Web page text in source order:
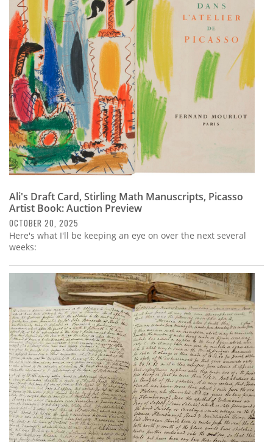
Ali's Draft Card, Stirling Math Manuscripts, Picasso
Artist Book: Auction Preview
OCTOBER 20, 2025
Here's what I'll be keeping an eye on over the next several
weeks: